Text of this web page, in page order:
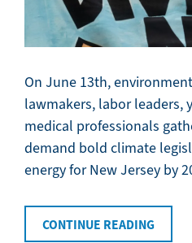
On June 13th,
lawmakers, labor leaders,
medical professionals
demand bold climate
energy for New Jersey by
CONTINUE READING